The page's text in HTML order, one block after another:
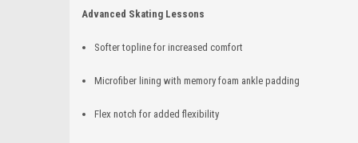
Advanced Skating Lessons
Softer topline for increased comfort
Microfiber lining with memory foam ankle padding
Flex notch for added flexibility